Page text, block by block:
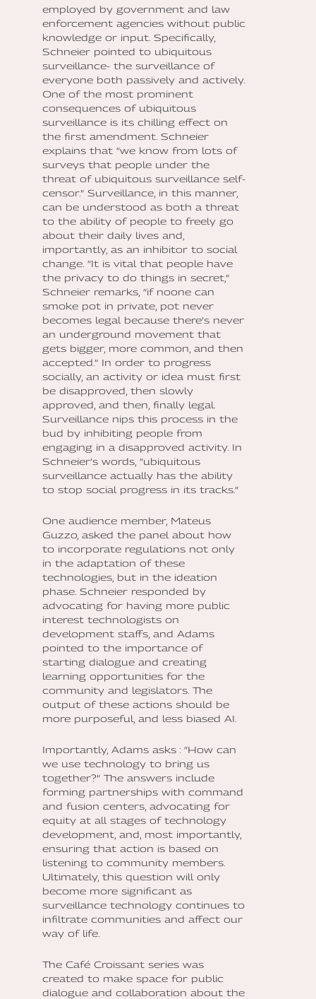
employed by government and law
enforcement agencies without public
knowledge or input. Specifically,
Schneier pointed to ubiquitous
surveillance- the surveillance of
everyone both passively and actively.
One of the most prominent
consequences of ubiquitous
surveillance is its chilling effect on
the first amendment. Schneier
explains that “we know from lots of
surveys that people under the
threat of ubiquitous surveillance self-
censor.” Surveillance, in this manner,
can be understood as both a threat
to the ability of people to freely go
about their daily lives and,
importantly, as an inhibitor to social
change. “It is vital that people have
the privacy to do things in secret,”
Schneier remarks, “if noone can
smoke pot in private, pot never
becomes legal because there’s never
an underground movement that
gets bigger, more common, and then
accepted.” In order to progress
socially, an activity or idea must first
be disapproved, then slowly
approved, and then, finally legal.
Surveillance nips this process in the
bud by inhibiting people from
engaging in a disapproved activity. In
Schneier’s words, “ubiquitous
surveillance actually has the ability
to stop social progress in its tracks.”
One audience member, Mateus
Guzzo, asked the panel about how
to incorporate regulations not only
in the adaptation of these
technologies, but in the ideation
phase. Schneier responded by
advocating for having more public
interest technologists on
development staffs, and Adams
pointed to the importance of
starting dialogue and creating
learning opportunities for the
community and legislators. The
output of these actions should be
more purposeful, and less biased AI.
Importantly, Adams asks : “How can
we use technology to bring us
together?” The answers include
forming partnerships with command
and fusion centers, advocating for
equity at all stages of technology
development, and, most importantly,
ensuring that action is based on
listening to community members.
Ultimately, this question will only
become more significant as
surveillance technology continues to
infiltrate communities and affect our
way of life.
The Café Croissant series was
created to make space for public
dialogue and collaboration about the